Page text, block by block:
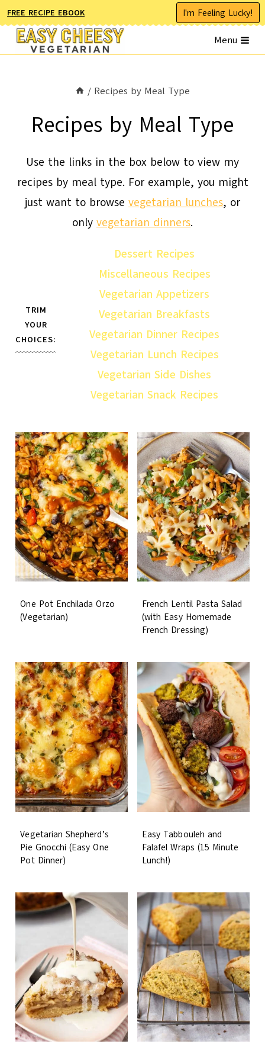
Skip
to
content
FREE RECIPE EBOOK I'm Feeling Lucky!
Menu
/ Recipes by Meal Type
Recipes by Meal Type
Use the links in the box below to view my
recipes by meal type. For example, you might
just want to browse vegetarian lunches, or
only vegetarian dinners.
TRIM
YOUR
CHOICES:
Dessert Recipes
Miscellaneous Recipes
Vegetarian Appetizers
Vegetarian Breakfasts
Vegetarian Dinner Recipes
Vegetarian Lunch Recipes
Vegetarian Side Dishes
Vegetarian Snack Recipes
One Pot Enchilada Orzo
(Vegetarian)
French Lentil Pasta Salad
(with Easy Homemade
French Dressing)
Vegetarian Shepherd’s
Pie Gnocchi (Easy One
Pot Dinner)
Easy Tabbouleh and
Falafel Wraps (15 Minute
Lunch!)